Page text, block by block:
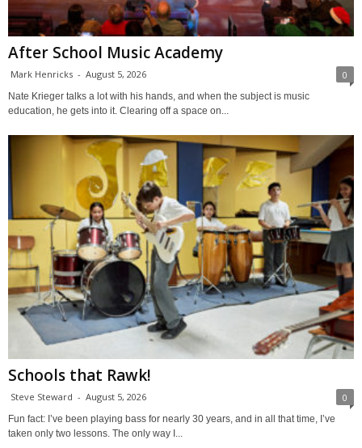
After School Music Academy
Mark Henricks - August 5, 2026 0
Nate Krieger talks a lot with his hands, and when the subject is music
education, he gets into it. Clearing off a space on...
Schools that Rawk!
Steve Steward - August 5, 2026 0
Fun fact: I’ve been playing bass for nearly 30 years, and in all that time, I’ve
taken only two lessons. The only way I...